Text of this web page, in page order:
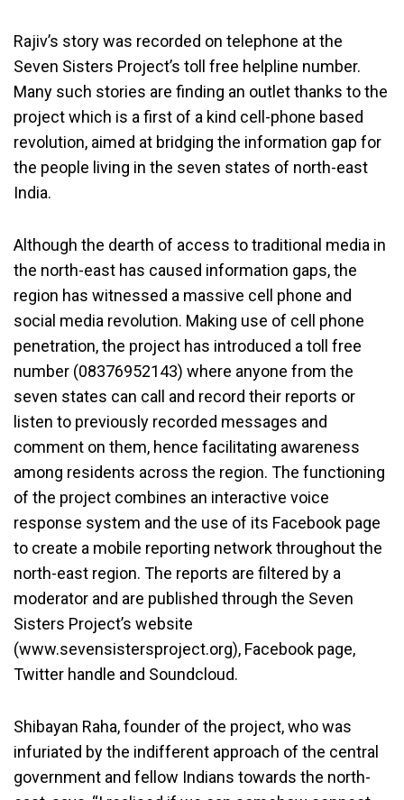
Rajiv’s story was recorded on telephone at the
Seven Sisters Project’s toll free helpline number.
Many such stories are finding an outlet thanks to the
project which is a first of a kind cell-phone based
revolution, aimed at bridging the information gap for
the people living in the seven states of north-east
India.
Although the dearth of access to traditional media in
the north-east has caused information gaps, the
region has witnessed a massive cell phone and
social media revolution. Making use of cell phone
penetration, the project has introduced a toll free
number (08376952143) where anyone from the
seven states can call and record their reports or
listen to previously recorded messages and
comment on them, hence facilitating awareness
among residents across the region. The functioning
of the project combines an interactive voice
response system and the use of its Facebook page
to create a mobile reporting network throughout the
north-east region. The reports are filtered by a
moderator and are published through the Seven
Sisters Project’s website
(www.sevensistersproject.org), Facebook page,
Twitter handle and Soundcloud.
Shibayan Raha, founder of the project, who was
infuriated by the indifferent approach of the central
government and fellow Indians towards the north-